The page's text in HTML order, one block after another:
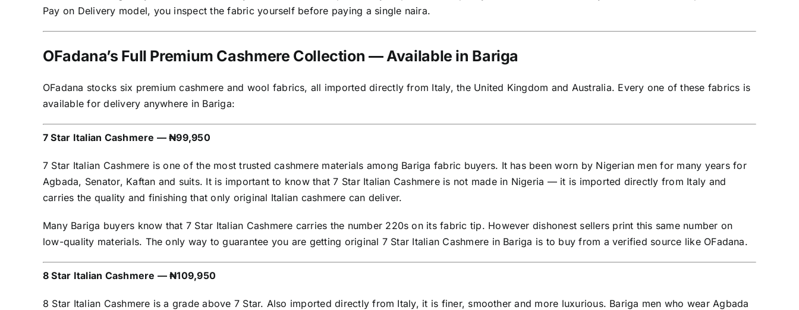
Pay on Delivery model, you inspect the fabric yourself before paying a single naira.
OFadana’s Full Premium Cashmere Collection — Available in Bariga
OFadana stocks six premium cashmere and wool fabrics, all imported directly from Italy, the United Kingdom and Australia. Every one of these fabrics is
available for delivery anywhere in Bariga:
7 Star Italian Cashmere — ₦99,950
7 Star Italian Cashmere is one of the most trusted cashmere materials among Bariga fabric buyers. It has been worn by Nigerian men for many years for
Agbada, Senator, Kaftan and suits. It is important to know that 7 Star Italian Cashmere is not made in Nigeria — it is imported directly from Italy and
carries the quality and finishing that only original Italian cashmere can deliver.
Many Bariga buyers know that 7 Star Italian Cashmere carries the number 220s on its fabric tip. However dishonest sellers print this same number on
low-quality materials. The only way to guarantee you are getting original 7 Star Italian Cashmere in Bariga is to buy from a verified source like OFadana.
8 Star Italian Cashmere — ₦109,950
8 Star Italian Cashmere is a grade above 7 Star. Also imported directly from Italy, it is finer, smoother and more luxurious. Bariga men who wear Agbada